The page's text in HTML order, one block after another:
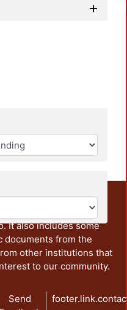
disseminates, in
teaching and research
It also includes some
documents from the
other institutions that
to our community.
Send